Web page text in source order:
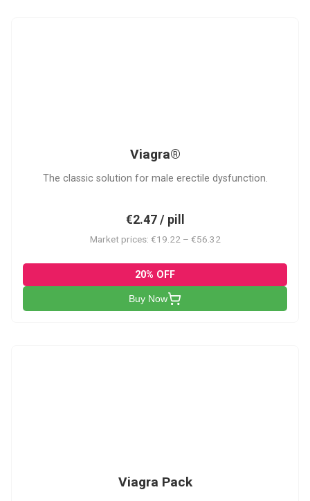
Viagra®
The classic solution for male erectile dysfunction.
€2.47 / pill
Market prices: €19.22 – €56.32
20% OFF
Buy Now
Viagra Pack